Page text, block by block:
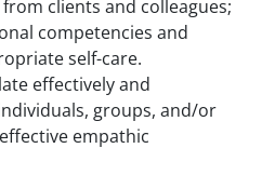
clients and colleagues;
competencies and
self-care.
effectively and
groups, and/or
empathic